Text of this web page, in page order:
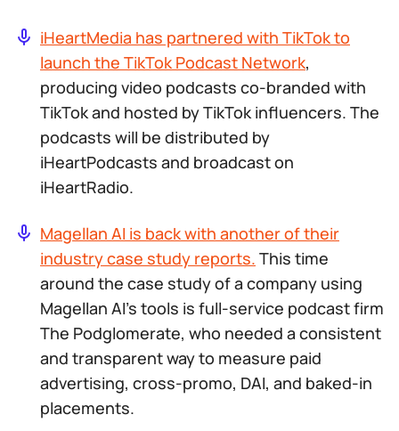
iHeartMedia has partnered with TikTok to
launch the TikTok Podcast Network,
producing video podcasts co-branded with
TikTok and hosted by TikTok influencers. The
podcasts will be distributed by
iHeartPodcasts and broadcast on
iHeartRadio.
Magellan AI is back with another of their
industry case study reports. This time
around the case study of a company using
Magellan AI’s tools is full-service podcast firm
The Podglomerate, who needed a consistent
and transparent way to measure paid
advertising, cross-promo, DAI, and baked-in
placements.